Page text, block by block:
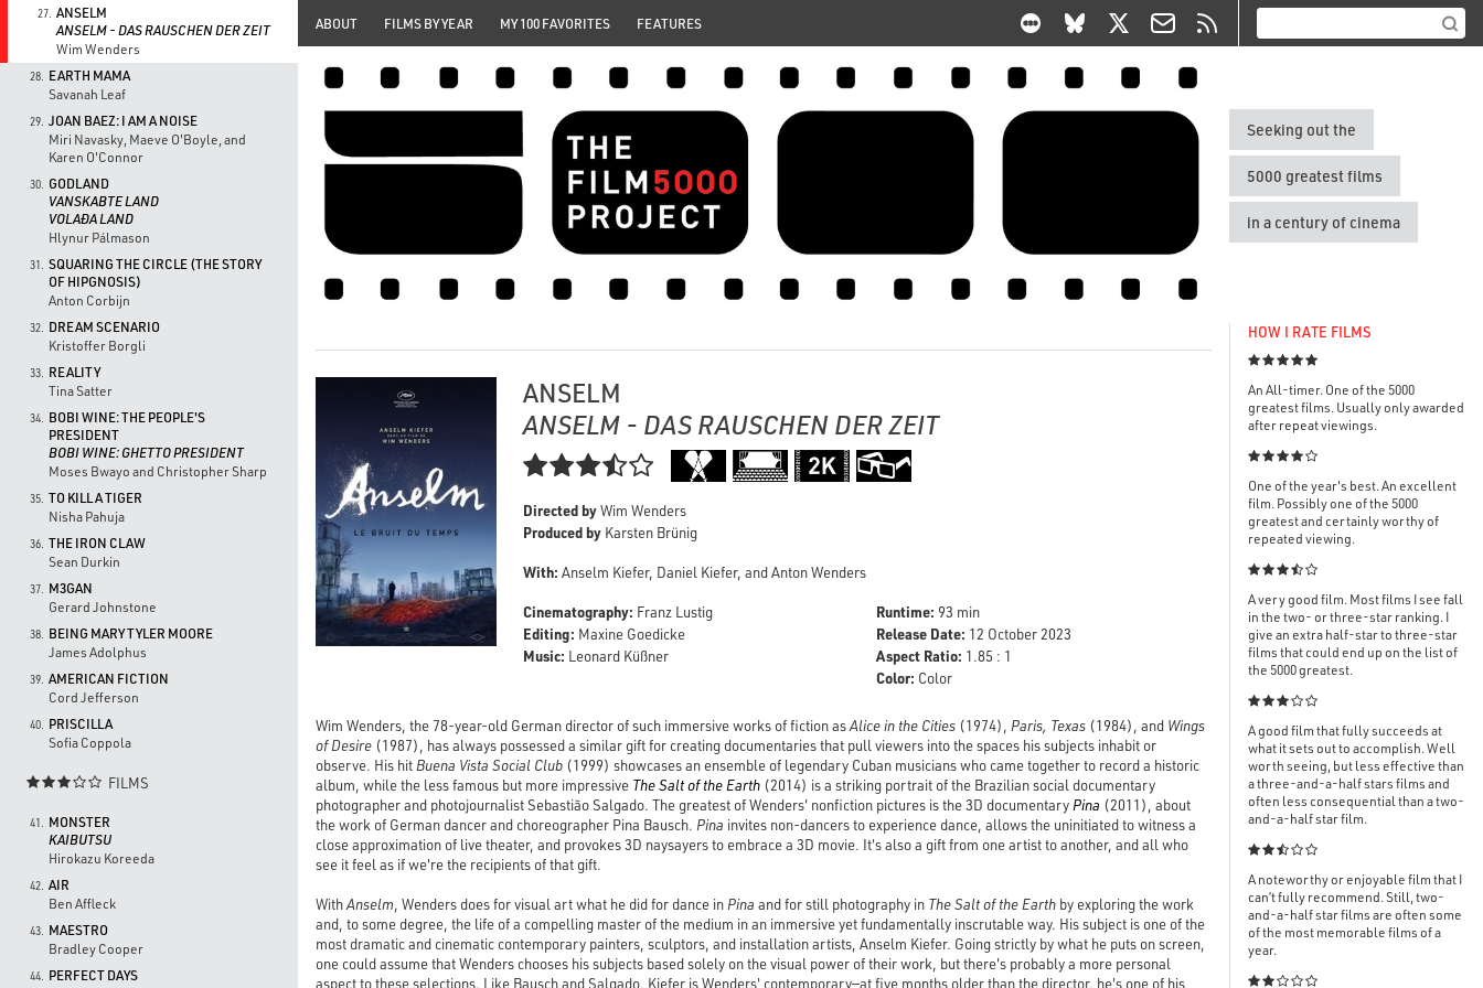
27. ANSELM
ANSELM - DAS RAUSCHEN DER ZEIT
Wim Wenders
28.
EARTH MAMA
Savanah Leaf
29. JOAN BAEZ: I AM A NOISE
Miri Navasky, Maeve O'Boyle, and
Karen O'Connor
30.
GODLAND
VANSKABTE LAND
VOLAÐA LAND
Hlynur Pálmason
31.
SQUARING THE CIRCLE (THE STORY
OF HIPGNOSIS)
Anton Corbijn
32.
DREAM SCENARIO
Kristoffer Borgli
33.
REALITY
Tina Satter
34.
BOBI WINE: THE PEOPLE'S
PRESIDENT
BOBI WINE: GHETTO PRESIDENT
Moses Bwayo and Christopher Sharp
35. TO KILL A TIGER
Nisha Pahuja
36. THE IRON CLAW
Sean Durkin
37.
M3GAN
Gerard Johnstone
38.
BEING MARY TYLER MOORE
James Adolphus
39. AMERICAN FICTION
Cord Jefferson
40.
PRISCILLA
Sofia Coppola
 FILMS
41.
MONSTER
KAIBUTSU
Hirokazu Koreeda
42. AIR
Ben Affleck
43.
MAESTRO
Bradley Cooper
44.
PERFECT DAYS
ABOUT FILMS BY YEAR MY 100 FAVORITES FEATURES
Seeking out the
5000 greatest films
in a century of cinema
ANSELM
ANSELM - DAS RAUSCHEN DER ZEIT

Directed byWim Wenders
Produced by Karsten Brünig
With: Anselm Kiefer, Daniel Kiefer, and Anton Wenders
Cinematography: Franz Lustig
Editing: Maxine Goedicke
Music: Leonard Küßner
Runtime: 93 min
Release Date: 12 October 2023
Aspect Ratio: 1.85 : 1
Color: Color
Wim Wenders, the 78-year-old German director of such immersive works of fiction asAlice in the Cities (1974), Paris, Texas (1984), and Wings
of Desire (1987), has always possessed a similar gift for creating documentaries that pull viewers into the spaces his subjects inhabit or
observe. His hit Buena Vista Social Club (1999) showcases an ensemble of legendary Cuban musicians who came together to record a historic
album, while the less famous but more impressive The Salt of the Earth (2014) is a striking portrait of the Brazilian social documentary
photographer and photojournalist Sebastião Salgado. The greatest of Wenders' nonfiction pictures is the 3D documentary Pina (2011), about
the work of German dancer and choreographer Pina Bausch. Pina invites non-dancers to experience dance, allows the uninitiated to witness a
close approximation of live theater, and provokes 3D naysayers to embrace a 3D movie. It's also a gift from one artist to another, and all who
see it feel as if we're the recipients of that gift.
WithAnselm, Wenders does for visual art what he did for dance in Pina and for still photography in The Salt of the Earth by exploring the work
and, to some degree, the life of a compelling master of the medium in an immersive yet fundamentally inscrutable way. His subject is one of the
most dramatic and cinematic contemporary painters, sculptors, and installation artists, Anselm Kiefer. Going strictly by what he puts on screen,
one could assume that Wenders chooses his subjects based solely on the visual power of their work, but there's probably a more personal
aspect to these selections. Like Bausch and Salgado, Kiefer is Wenders' contemporary—at five months older than the director, he's one of his
HOW I RATE FILMS

An All-timer. One of the 5000
greatest films. Usually only awarded
after repeat viewings.

One of the year's best. An excellent
film. Possibly one of the 5000
greatest and certainly worthy of
repeated viewing.

A very good film. Most films I see fall
in the two- or three-star ranking. I
give an extra half-star to three-star
films that could end up on the list of
the 5000 greatest.

A good film that fully succeeds at
what it sets out to accomplish. Well
worth seeing, but less effective than
a three-and-a-half stars films and
often less consequential than a two-
and-a-half star film.

A noteworthy or enjoyable film that I
can’t fully recommend. Still, two-
and-a-half star films are often some
of the most memorable films of a
year.
